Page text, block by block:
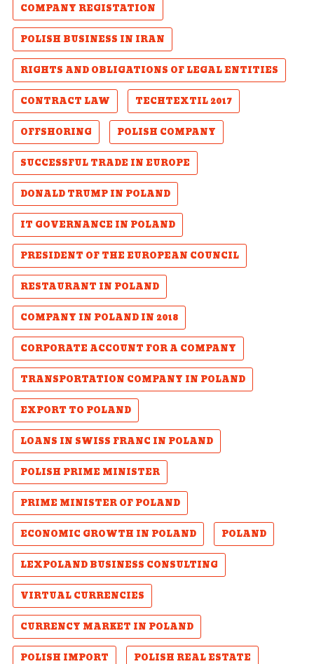
COMPANY REGISTATION
POLISH BUSINESS IN IRAN
RIGHTS AND OBLIGATIONS OF LEGAL ENTITIES
CONTRACT LAW
TECHTEXTIL 2017
OFFSHORING
POLISH COMPANY
SUCCESSFUL TRADE IN EUROPE
DONALD TRUMP IN POLAND
IT GOVERNANCE IN POLAND
PRESIDENT OF THE EUROPEAN COUNCIL
RESTAURANT IN POLAND
COMPANY IN POLAND IN 2018
CORPORATE ACCOUNT FOR A COMPANY
TRANSPORTATION COMPANY IN POLAND
EXPORT TO POLAND
LOANS IN SWISS FRANC IN POLAND
POLISH PRIME MINISTER
PRIME MINISTER OF POLAND
ECONOMIC GROWTH IN POLAND
POLAND
LEXPOLAND BUSINESS CONSULTING
VIRTUAL CURRENCIES
CURRENCY MARKET IN POLAND
POLISH IMPORT
POLISH REAL ESTATE